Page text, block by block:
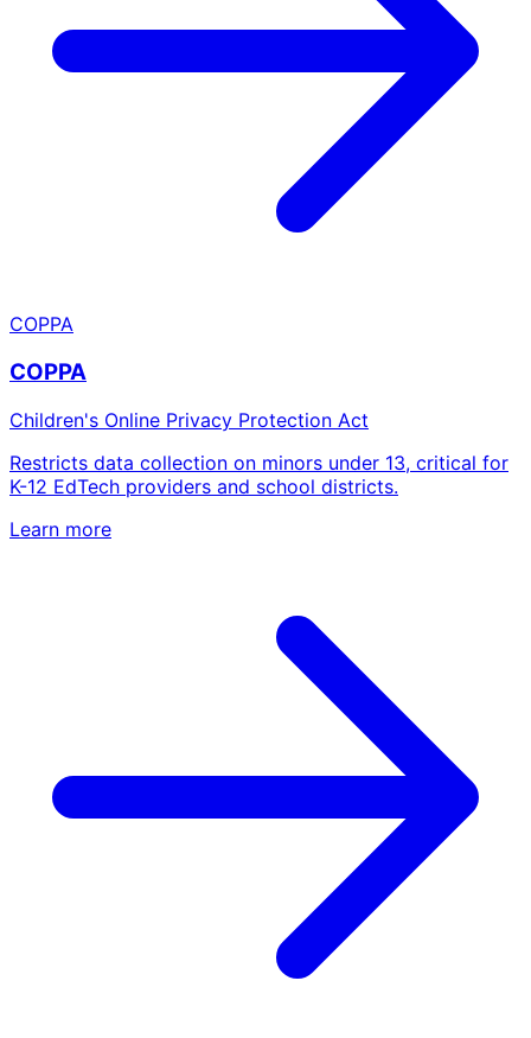
COPPA
COPPA
Children's Online Privacy Protection Act
Restricts data collection on minors under 13, critical for
K-12 EdTech providers and school districts.
Learn more